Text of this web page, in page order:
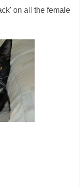
on all the female